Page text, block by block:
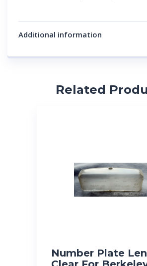
Additional information
Related
Number Plate